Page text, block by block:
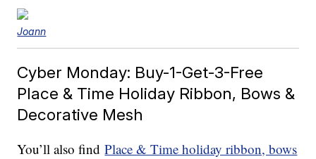
Joann
Cyber Monday: Buy-1-Get-3-Free
Place & Time Holiday Ribbon, Bows &
Decorative Mesh
You’ll also findPlace & Time holiday ribbon, bows